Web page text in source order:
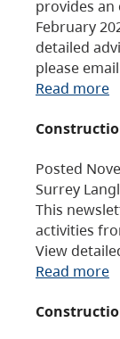
provides
February
detailed
please
Read more
Posted
Surrey
This
activities
View
Read more